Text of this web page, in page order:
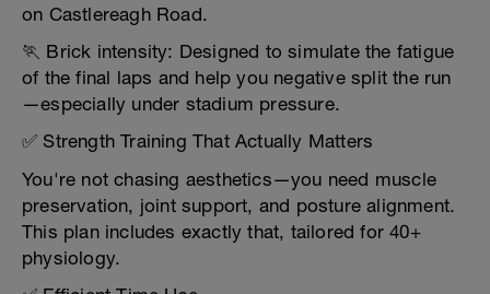
on Castlereagh Road.
🏃 Brick intensity: Designed to simulate the fatigue
of the final laps and help you negative split the run
—especially under stadium pressure.
✅ Strength Training That Actually Matters
You're not chasing aesthetics—you need muscle
preservation, joint support, and posture alignment.
This plan includes exactly that, tailored for 40+
physiology.